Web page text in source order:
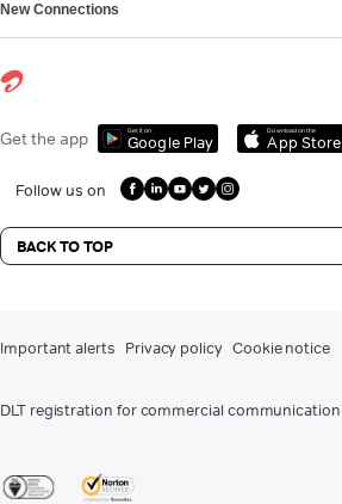
New Connections
Get the app Get it on
Google Play
Download on the
App Store
Follow us on
BACK TO TOP
Important alerts Privacy policy Cookie notice
DLT registration for commercial communication